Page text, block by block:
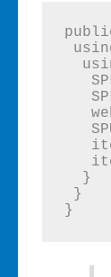
   web.EnsureUser(@"domain\username");
}